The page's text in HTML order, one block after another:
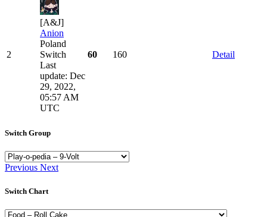
2
[A&J]
Anion
Poland
Switch
Last
update: Dec
29, 2022,
05:57 AM
UTC
60 160 Detail
Switch Group
Previous Next
Switch Chart